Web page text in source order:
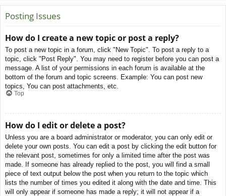
Posting Issues
How do I create a new topic or post a reply?
To post a new topic in a forum, click "New Topic". To post a reply to a
topic, click "Post Reply". You may need to register before you can post a
message. A list of your permissions in each forum is available at the
bottom of the forum and topic screens. Example: You can post new
topics, You can post attachments, etc.
Top
How do I edit or delete a post?
Unless you are a board administrator or moderator, you can only edit or
delete your own posts. You can edit a post by clicking the edit button for
the relevant post, sometimes for only a limited time after the post was
made. If someone has already replied to the post, you will find a small
piece of text output below the post when you return to the topic which
lists the number of times you edited it along with the date and time. This
will only appear if someone has made a reply; it will not appear if a